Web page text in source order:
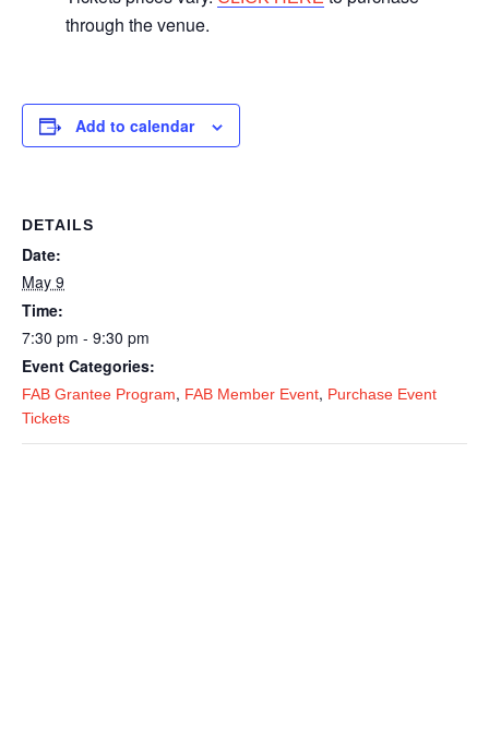
through the venue.
Add to calendar
DETAILS
Date:
May 9
Time:
7:30 pm - 9:30 pm
Event Categories:
FAB Grantee Program, FAB Member Event, Purchase Event
Tickets